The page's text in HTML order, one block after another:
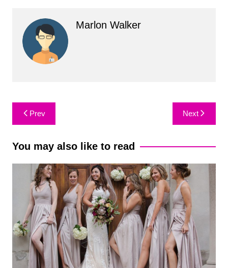
Marlon Walker
Post
navigation
Prev Next
You may also like to read